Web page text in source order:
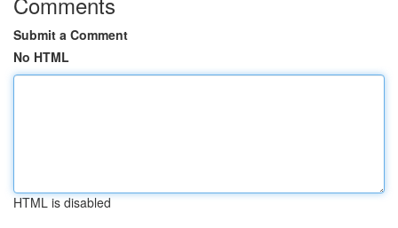
Submit a Comment
No HTML
HTML is disabled